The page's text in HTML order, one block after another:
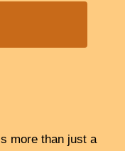
more than just a